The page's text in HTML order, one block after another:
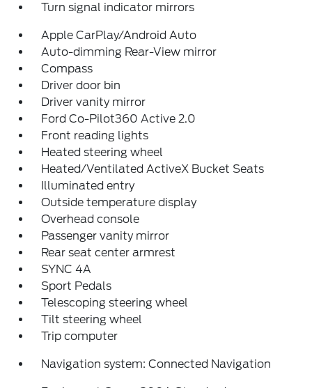
Turn signal indicator mirrors
Apple CarPlay/Android Auto
Auto-dimming Rear-View mirror
Compass
Driver door bin
Driver vanity mirror
Ford Co-Pilot360 Active 2.0
Front reading lights
Heated steering wheel
Heated/Ventilated ActiveX Bucket Seats
Illuminated entry
Outside temperature display
Overhead console
Passenger vanity mirror
Rear seat center armrest
SYNC 4A
Sport Pedals
Telescoping steering wheel
Tilt steering wheel
Trip computer
Navigation system: Connected Navigation